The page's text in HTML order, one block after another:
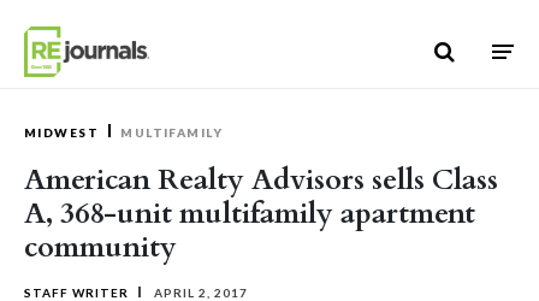
MIDWEST MULTIFAMILY
American Realty Advisors sells Class
A, 368-unit multifamily apartment
community
STAFF WRITER APRIL 2, 2017